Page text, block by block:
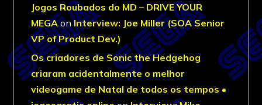
Jogos Roubados do MD – DRIVE YOUR
MEGAonInterview: Joe Miller (SOA Senior
VP of Product Dev.)
Os criadores de Sonic the Hedgehog
criaram acidentalmente o melhor
videogame de Natal de todos os tempos •